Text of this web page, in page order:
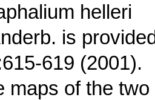
helleri
is
619 (2001).
maps of the two